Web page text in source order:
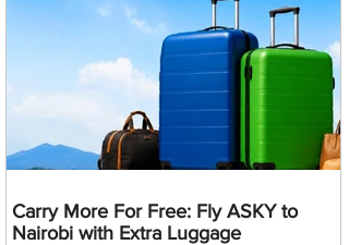
Carry More For Free: Fly ASKY to
Nairobi with Extra Luggage